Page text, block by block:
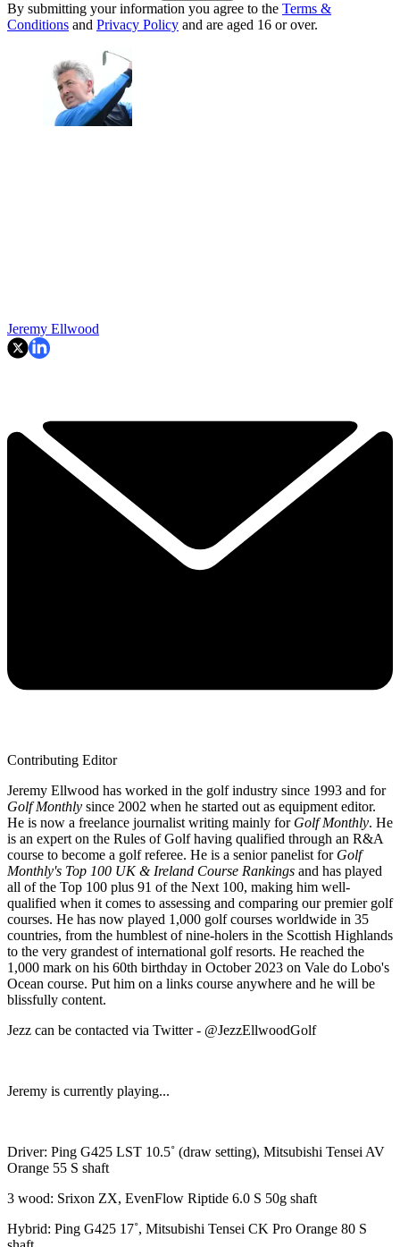
By submitting your information you agree to the Terms &
Conditions and Privacy Policy and are aged 16 or over.
Jeremy Ellwood
Contributing Editor
Jeremy Ellwood has worked in the golf industry since 1993 and for
Golf Monthly since 2002 when he started out as equipment editor.
He is now a freelance journalist writing mainly for Golf Monthly. He
is an expert on the Rules of Golf having qualified through an R&A
course to become a golf referee. He is a senior panelist for Golf
Monthly's Top 100 UK & Ireland Course Rankings and has played
all of the Top 100 plus 91 of the Next 100, making him well-
qualified when it comes to assessing and comparing our premier golf
courses. He has now played 1,000 golf courses worldwide in 35
countries, from the humblest of nine-holers in the Scottish Highlands
to the very grandest of international golf resorts. He reached the
1,000 mark on his 60th birthday in October 2023 on Vale do Lobo's
Ocean course. Put him on a links course anywhere and he will be
blissfully content.
Jezz can be contacted via Twitter - @JezzEllwoodGolf
Jeremy is currently playing...
Driver: Ping G425 LST 10.5˚ (draw setting), Mitsubishi Tensei AV
Orange 55 S shaft
3 wood: Srixon ZX, EvenFlow Riptide 6.0 S 50g shaft
Hybrid: Ping G425 17˚, Mitsubishi Tensei CK Pro Orange 80 S